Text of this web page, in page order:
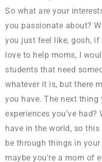
So what are your
you passionate about?
you just feel like, gosh,
love to help moms, I
students that need
whatever it is, but there
you have. The next
experiences you’ve
have in the world, so
be through things in
maybe you’re a mom of